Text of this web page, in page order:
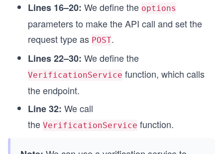
}
Lines 16–20: We define the options
parameters to make the API call and set the
request type as POST.
Lines 22–30: We define the
VerificationService function, which calls
the endpoint.
Line 32: We call
the VerificationService function.